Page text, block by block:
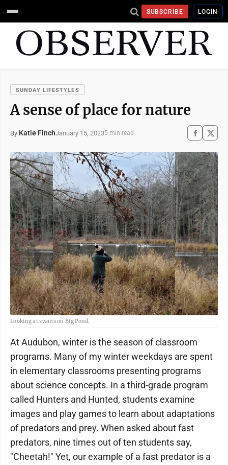
SUBSCRIBE LOGIN
SUNDAY LIFESTYLES
A sense of place for nature
By Katie FinchJanuary 15, 20235 min read
Looking at swans on Big Pond.
At Audubon, winter is the season of classroom
programs. Many of my winter weekdays are spent
in elementary classrooms presenting programs
about science concepts. In a third-grade program
called Hunters and Hunted, students examine
images and play games to learn about adaptations
of predators and prey. When asked about fast
predators, nine times out of ten students say,
"Cheetah!" Yet, our example of a fast predator is a